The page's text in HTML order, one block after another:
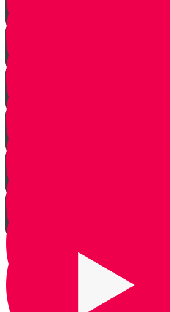
The Dilemma
The Givonim
Three Day Journey
Out of Nowhere
The Weapon
Be Silent
Chazak Yehoshua